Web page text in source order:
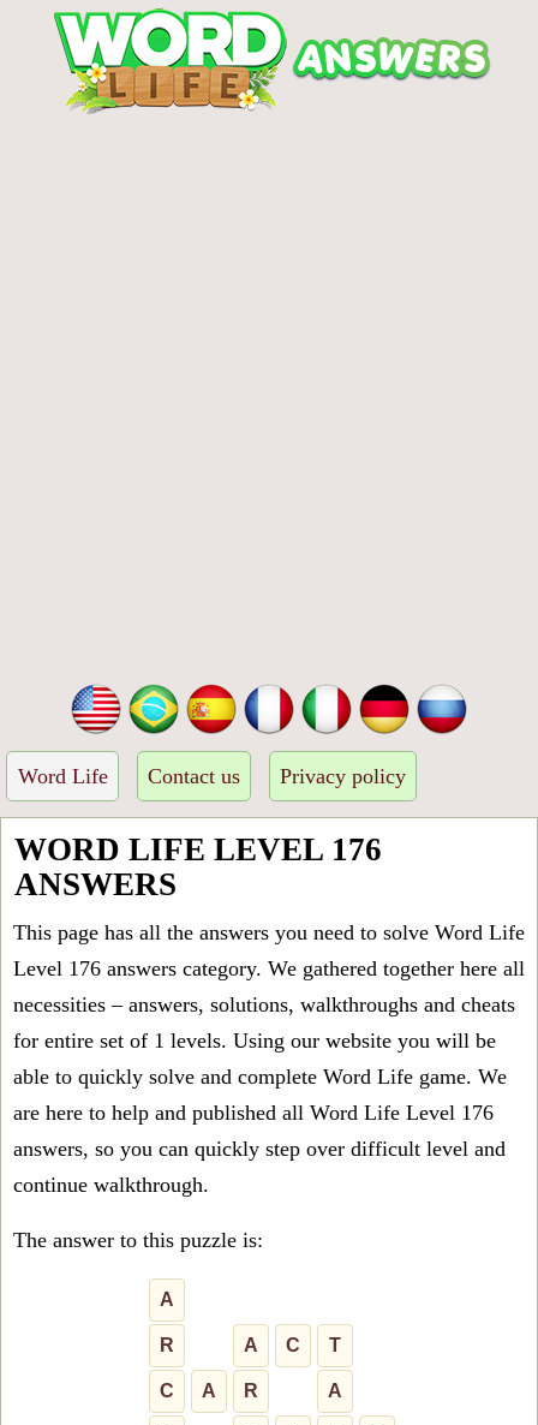
Word Life Contact us Privacy policy
WORD LIFE LEVEL 176
ANSWERS
This page has all the answers you need to solve Word Life
Level 176 answers category. We gathered together here all
necessities – answers, solutions, walkthroughs and cheats
for entire set of 1 levels. Using our website you will be
able to quickly solve and complete Word Life game. We
are here to help and published all Word Life Level 176
answers, so you can quickly step over difficult level and
continue walkthrough.
The answer to this puzzle is:
A
R A C T
C A R A